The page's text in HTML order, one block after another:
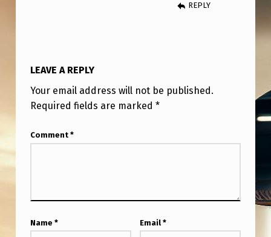
REPLY
LEAVE A REPLY
Your email address will not be published.
Required fields are marked *
Comment *
Name * Email *